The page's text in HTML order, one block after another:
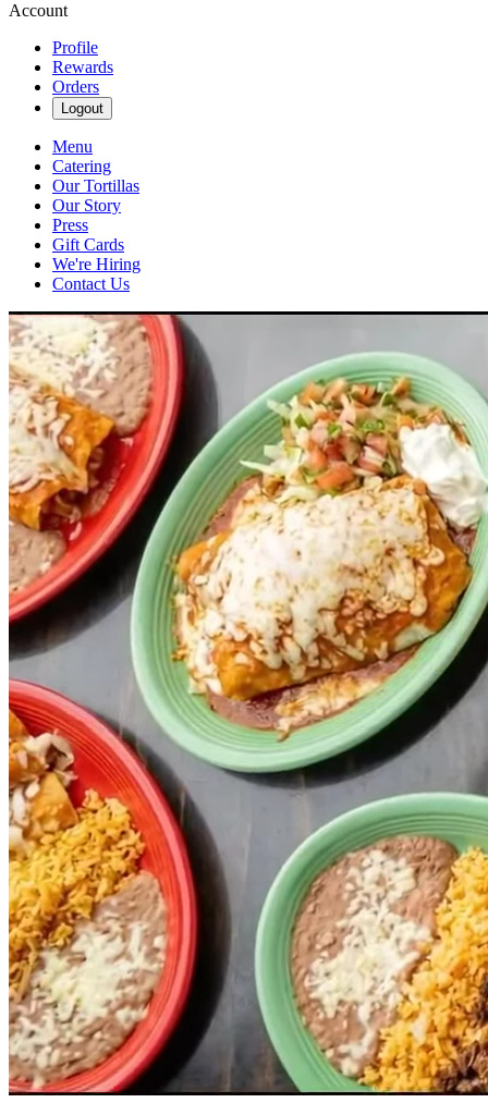
Account
Profile
Rewards
Orders
Logout
Menu
Catering
Our Tortillas
Our Story
Press
Gift Cards
We're Hiring
Contact Us